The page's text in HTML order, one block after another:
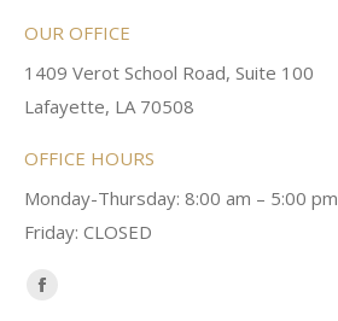
OUR OFFICE
1409 Verot School Road, Suite 100
Lafayette, LA 70508
OFFICE HOURS
Monday-Thursday: 8:00 am – 5:00 pm
Friday: CLOSED
Find us on:
Facebook